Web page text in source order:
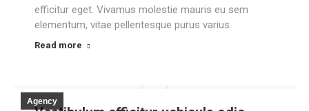
efficitur eget. Vivamus molestie mauris eu sem
elementum, vitae pellentesque purus varius.
Read more
Agency